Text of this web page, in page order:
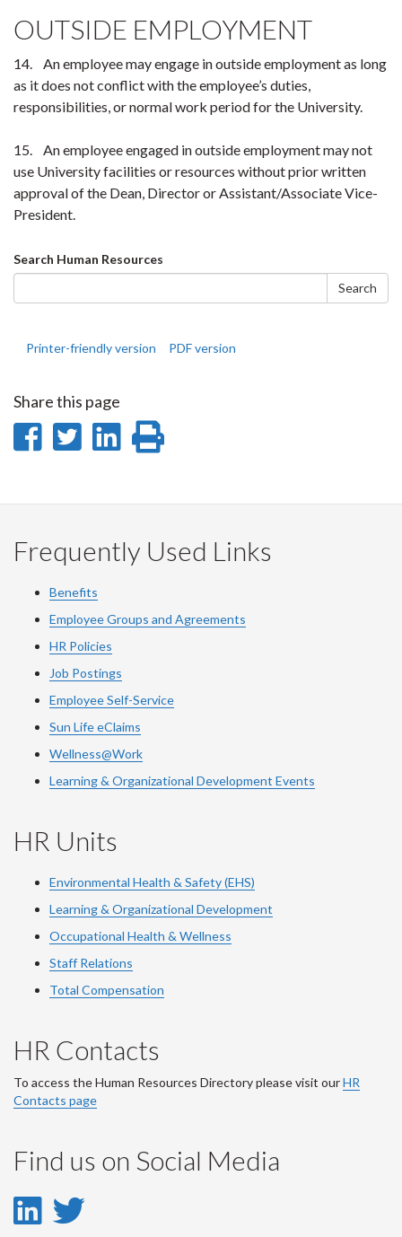
OUTSIDE EMPLOYMENT
14. An employee may engage in outside employment as long
as it does not conflict with the employee’s duties,
responsibilities, or normal work period for the University.
15. An employee engaged in outside employment may not
use University facilities or resources without prior written
approval of the Dean, Director or Assistant/Associate Vice-
President.
Search
form
Search Human Resources
Search
Printer-friendly version PDF version
Share this page
Share
Facebook
Share
Twitter
Share
LinkedIn
page
Frequently Used Links
Benefits
Employee Groups and Agreements
HR Policies
Job Postings
Employee Self-Service
Sun Life eClaims
Wellness@Work
Learning & Organizational Development Events
HR Units
Environmental Health & Safety (EHS)
Learning & Organizational Development
Occupational Health & Wellness
Staff Relations
Total Compensation
HR Contacts
To access the Human Resources Directory please visit ourHR
Contacts page
Find us on Social Media
LinkedIn